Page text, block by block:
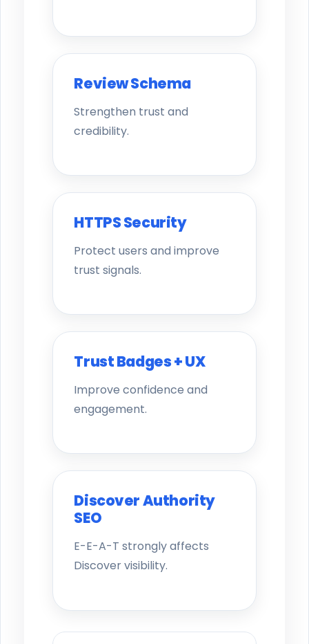
Review Schema
Strengthen trust and
credibility.
HTTPS Security
Protect users and improve
trust signals.
Trust Badges + UX
Improve confidence and
engagement.
Discover Authority
SEO
E-E-A-T strongly affects
Discover visibility.